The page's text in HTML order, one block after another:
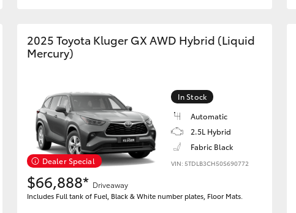
2025 Toyota Kluger GX AWD Hybrid (Liquid
Mercury)
Dealer Special
In Stock
Automatic
2.5L Hybrid
Fabric Black
VIN: 5TDLB3CH50S690772
$66,888* Driveaway
Includes Full tank of Fuel, Black & White number plates, Floor Mats.